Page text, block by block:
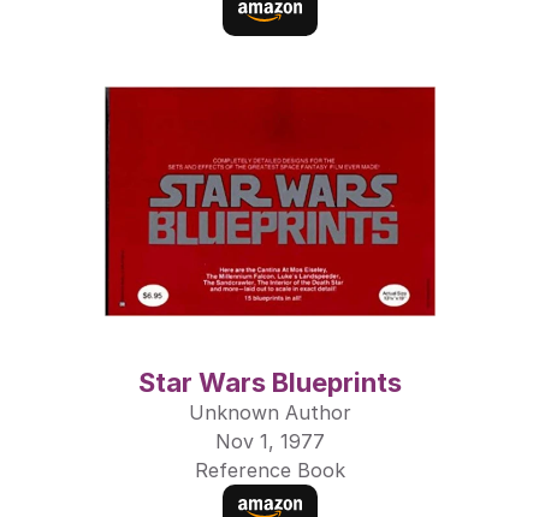
Star Wars Blueprints
Unknown Author
Nov 1, 1977
Reference Book